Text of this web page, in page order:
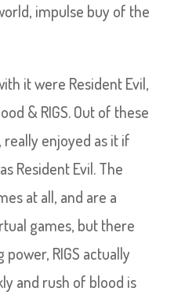
impulse buy of the
it were Resident Evil,
& RIGS. Out of these
really enjoyed as it if
Resident Evil. The
at all, and are a
games, but there
power, RIGS actually
and rush of blood is